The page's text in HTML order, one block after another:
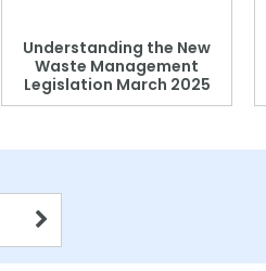
Understanding the New
Waste Management
Legislation March 2025